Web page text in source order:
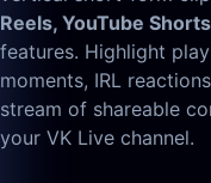
Reels, YouTube Shorts
features. Highlight
moments, IRL
stream of shareable
your VK Live channel.